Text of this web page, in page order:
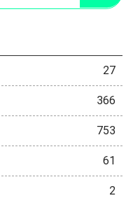
27
366
753
61
2